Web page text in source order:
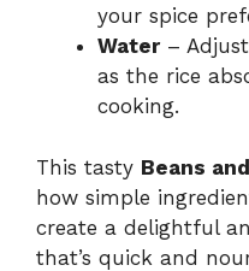
your spice
Water–
as the rice
cooking.
This tasty Beans
how simple
create a delightful
that’s quick and